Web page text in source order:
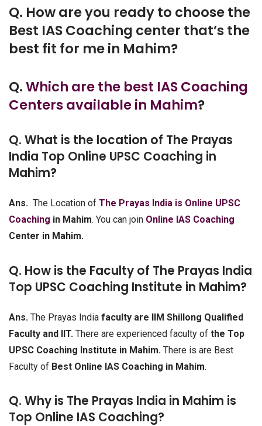
Q. How are you ready to choose the
Best IAS Coaching center that’s the
best fit for me in Mahim?
Q.Which are the best IAS Coaching
Centers available in Mahim?
Q. What is the location of The Prayas
India Top Online UPSC Coaching in
Mahim?
Ans. The Location of The Prayas India is Online UPSC
Coaching in Mahim. You can join Online IAS Coaching
Center in Mahim.
Q. How is the Faculty of The Prayas India
Top UPSC Coaching Institute in Mahim?
Ans. The Prayas India faculty are IIM Shillong Qualified
Faculty and IIT. There are experienced faculty of the Top
UPSC Coaching Institute in Mahim. There is are Best
Faculty of Best Online IAS Coaching in Mahim.
Q. Why is The Prayas India in Mahim is
Top Online IAS Coaching?